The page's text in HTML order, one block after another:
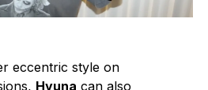
eccentric style on
Hyuna can also